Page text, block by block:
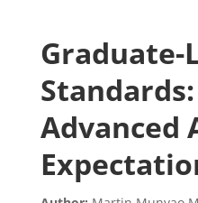
Graduate-
Advanced